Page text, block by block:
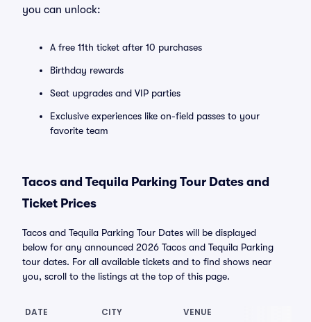
you can unlock:
A free 11th ticket after 10 purchases
Birthday rewards
Seat upgrades and VIP parties
Exclusive experiences like on-field passes to your
favorite team
Tacos and Tequila Parking Tour Dates and
Ticket Prices
Tacos and Tequila Parking Tour Dates will be displayed
below for any announced 2026 Tacos and Tequila Parking
tour dates. For all available tickets and to find shows near
you, scroll to the listings at the top of this page.
DATE CITY VENUE